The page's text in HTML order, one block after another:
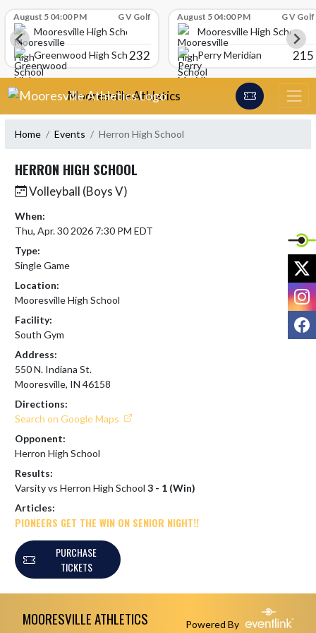
August 5 04:00 PM G V Golf
Mooresville High School
Greenwood High School232
August 5 04:00 PM G V Golf
Mooresville High School
Perry Meridian
215
Skip Navigation Menu
Mooresville Athletics
Home Events Herron High School
HERRON HIGH SCHOOL
Volleyball (Boys V)
When:
Thu, Apr. 30 2026 7:30 PM EDT
Type:
Single Game
Location:
Mooresville High School
Facility:
South Gym
Address:
550 N. Indiana St.
Mooresville, IN 46158
Directions:
Search on Google Maps
Opponent:
Herron High School
Results:
Varsity vs Herron High School 3 - 1 (Win)
Articles:
PIONEERS GET THE WIN ON SENIOR NIGHT!!
PURCHASE
TICKETS
MOORESVILLE ATHLETICS Powered By